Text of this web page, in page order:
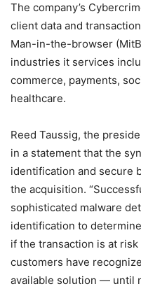
The company’s
client data and
Man-in-the-browser
industries it services
commerce, payments,
healthcare.
Reed Taussig, the
in a statement that the
identification and secure
the acquisition.
sophisticated malware
identification to
if the transaction is at
customers have
available solution — until